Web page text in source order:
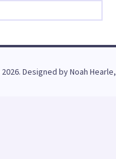
2026. Designed by Noah Hearle,